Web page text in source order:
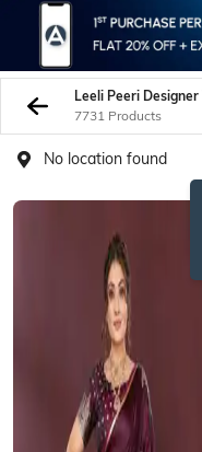
7731 Products
No location found